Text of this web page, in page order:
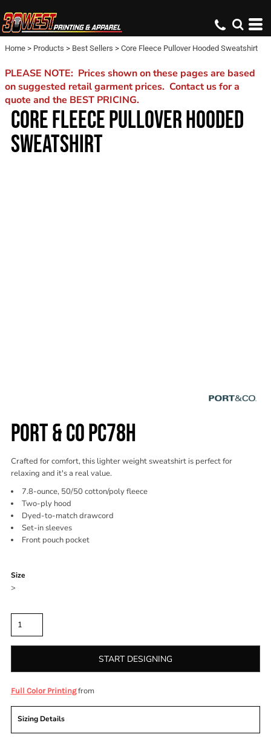
Home > Products > Best Sellers > Core Fleece Pullover Hooded Sweatshirt
PLEASE NOTE: Prices shown on these pages are based
on suggested retail garment prices. Contact us for a
quote and the BEST PRICING.
CORE FLEECE PULLOVER HOODED
SWEATSHIRT
PORT & CO PC78H
Crafted for comfort, this lighter weight sweatshirt is perfect for
relaxing and it's a real value.
7.8-ounce, 50/50 cotton/poly fleece
Two-ply hood
Dyed-to-match drawcord
Set-in sleeves
Front pouch pocket
Size
>
START DESIGNING
Full Color Printingfrom
Sizing Details